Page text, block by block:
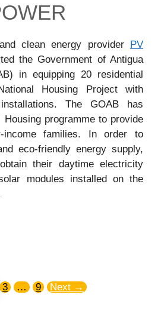
clean energy provider
PV
the Government of Antigua
in equipping 20 residential
Housing Project with
The GOAB has
programme to provide
families. In order to
eco-friendly energy supply,
their daytime electricity
modules installed on the
3 … 9 Next →